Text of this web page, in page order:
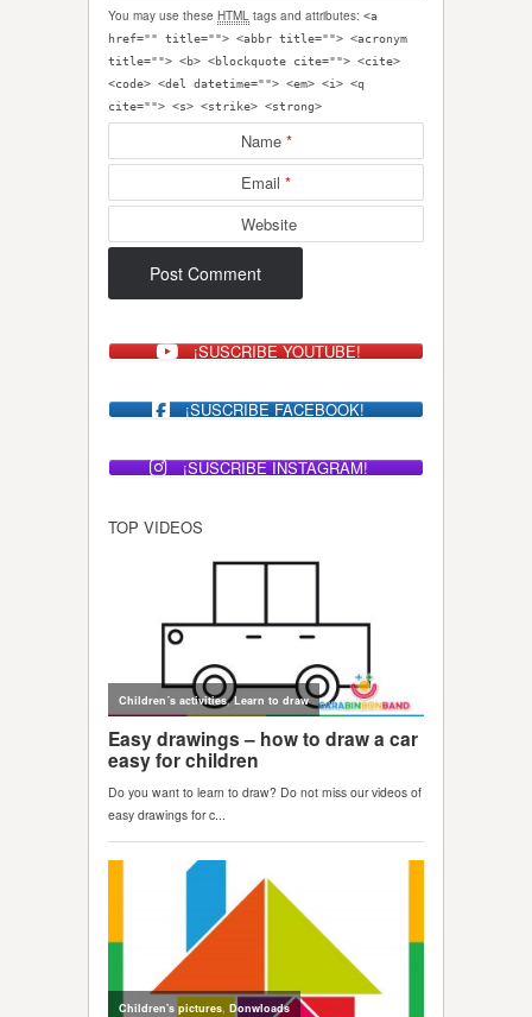
You may use these HTML tags and attributes: <a
href="" title=""> <abbr title=""> <acronym
title=""> <b> <blockquote cite=""> <cite>
<code> <del datetime=""> <em> <i> <q
cite=""> <s> <strike> <strong>
Name *
Email *
Website
¡SUSCRIBE YOUTUBE!
¡SUSCRIBE FACEBOOK!
¡SUSCRIBE INSTAGRAM!
TOP VIDEOS